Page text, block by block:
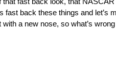
fast back these things and
a new nose, so what’s